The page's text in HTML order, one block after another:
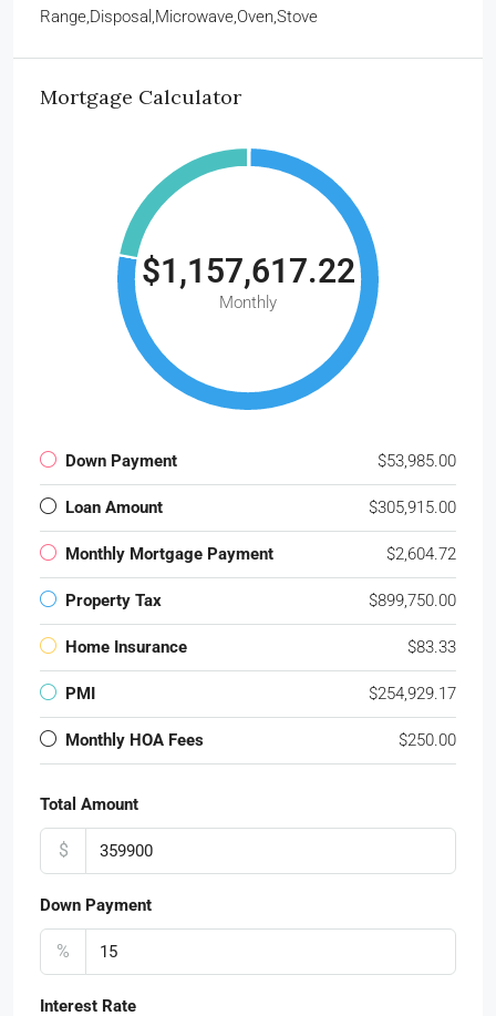
Range,Disposal,Microwave,Oven,Stove
Mortgage Calculator
$1,157,617.22
Monthly
Down Payment $53,985.00
Loan Amount $305,915.00
Monthly Mortgage Payment $2,604.72
Property Tax $899,750.00
Home Insurance $83.33
PMI $254,929.17
Monthly HOA Fees $250.00
Total Amount
$
Down Payment
%
Interest Rate